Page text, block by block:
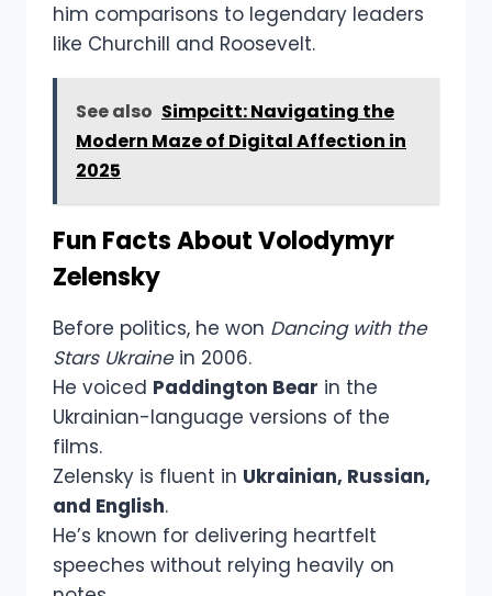
him comparisons to legendary leaders
like Churchill and Roosevelt.
See also Simpcitt: Navigating the
Modern Maze of Digital Affection in
2025
Fun Facts About Volodymyr
Zelensky
Before politics, he won Dancing with the
Stars Ukrainein 2006.
He voiced Paddington Bear in the
Ukrainian-language versions of the
films.
Zelensky is fluent in Ukrainian, Russian,
and English.
He’s known for delivering heartfelt
speeches without relying heavily on